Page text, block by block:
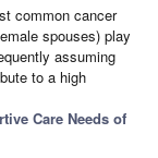
common cancer
spouses) play
assuming
to a high
Care Needs of